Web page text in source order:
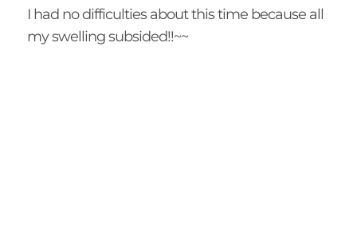
I had no difficulties about this time because all
my swelling subsided!!~~